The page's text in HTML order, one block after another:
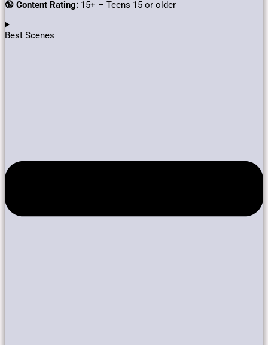
🔞 Content Rating: 15+ – Teens 15 or older
Best Scenes